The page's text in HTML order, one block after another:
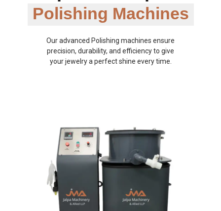
Polishing Machines
Our advanced Polishing machines ensure
precision, durability, and efficiency to give
your jewelry a perfect shine every time.